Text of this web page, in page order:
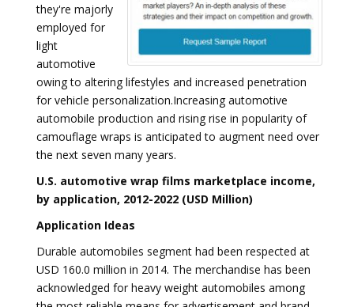
they're majorly
employed for
light
automotive
owing to altering lifestyles and increased penetration
for vehicle personalization.Increasing automotive
automobile production and rising rise in popularity of
camouflage wraps is anticipated to augment need over
the next seven many years.
U.S. automotive wrap films marketplace income,
by application, 2012-2022 (USD Million)
Application Ideas
Durable automobiles segment had been respected at
USD 160.0 million in 2014. The merchandise has been
acknowledged for heavy weight automobiles among